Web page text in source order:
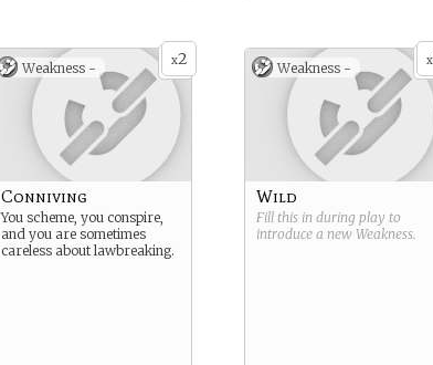
x2
Weakness -
Conniving
You scheme, you conspire,
and you are sometimes
careless about lawbreaking.
x
Weakness -
Wild
Fill this in during play to
introduce a new Weakness.